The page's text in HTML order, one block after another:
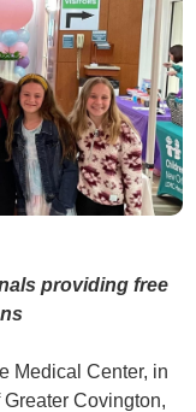
providing free
Medical Center, in
Covington,